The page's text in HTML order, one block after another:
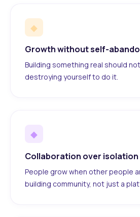
◆
Growth without self-
Building something real should
destroying yourself to do it.
◆
Collaboration over isolation
People grow when other people
building community, not just a